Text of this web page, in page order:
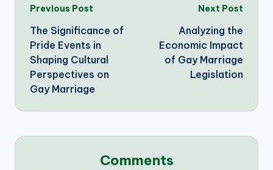
Post
navigation
Previous Post
The Significance of
Pride Events in
Shaping Cultural
Perspectives on
Gay Marriage
Next Post
Analyzing the
Economic Impact
of Gay Marriage
Legislation
Comments